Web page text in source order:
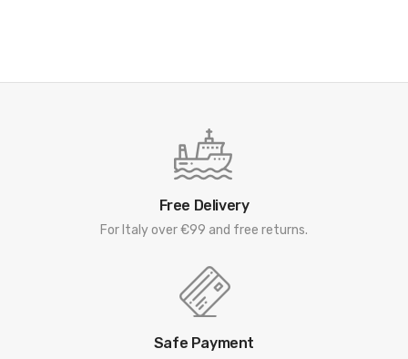
Free Delivery
For Italy over €99 and free returns.
Safe Payment